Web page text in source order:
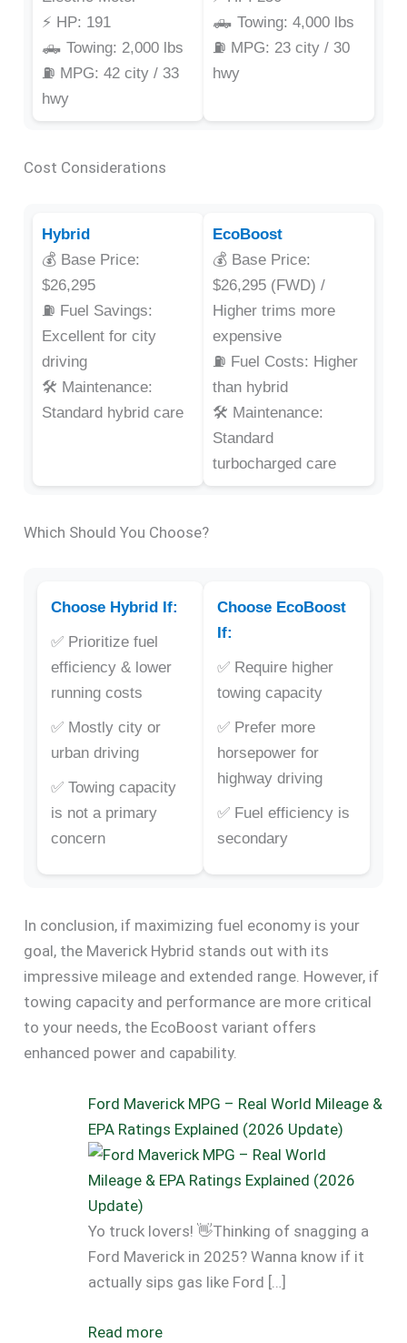
⚡ HP: 191
🛻 Towing: 2,000 lbs
⛽ MPG: 42 city / 33
hwy
🛻 Towing: 4,000 lbs
⛽ MPG: 23 city / 30
hwy
Cost Considerations
Hybrid
💰 Base Price:
$26,295
⛽ Fuel Savings:
Excellent for city
driving
🛠️ Maintenance:
Standard hybrid care
EcoBoost
💰 Base Price:
$26,295 (FWD) /
Higher trims more
expensive
⛽ Fuel Costs: Higher
than hybrid
🛠️ Maintenance:
Standard
turbocharged care
Which Should You Choose?
Choose Hybrid If:
✅ Prioritize fuel
efficiency & lower
running costs
✅ Mostly city or
urban driving
✅ Towing capacity
is not a primary
concern
Choose EcoBoost
If:
✅ Require higher
towing capacity
✅ Prefer more
horsepower for
highway driving
✅ Fuel efficiency is
secondary
In conclusion, if maximizing fuel economy is your
goal, the Maverick Hybrid stands out with its
impressive mileage and extended range. However, if
towing capacity and performance are more critical
to your needs, the EcoBoost variant offers
enhanced power and capability.
Ford Maverick MPG – Real World Mileage &
EPA Ratings Explained (2026 Update)
Yo truck lovers! 👋Thinking of snagging a
Ford Maverick in 2025? Wanna know if it
actually sips gas like Ford […]
Read more